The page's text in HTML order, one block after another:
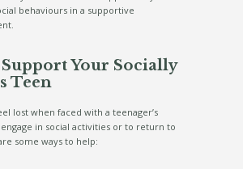
behaviours in a supportive
Your Socially
Teen
lost when faced with a teenager’s
in social activities or to return to
some ways to help: